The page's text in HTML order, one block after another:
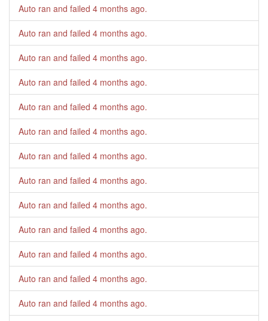
Auto ran and failed 4 months ago.
Auto ran and failed 4 months ago.
Auto ran and failed 4 months ago.
Auto ran and failed 4 months ago.
Auto ran and failed 4 months ago.
Auto ran and failed 4 months ago.
Auto ran and failed 4 months ago.
Auto ran and failed 4 months ago.
Auto ran and failed 4 months ago.
Auto ran and failed 4 months ago.
Auto ran and failed 4 months ago.
Auto ran and failed 4 months ago.
Auto ran and failed 4 months ago.